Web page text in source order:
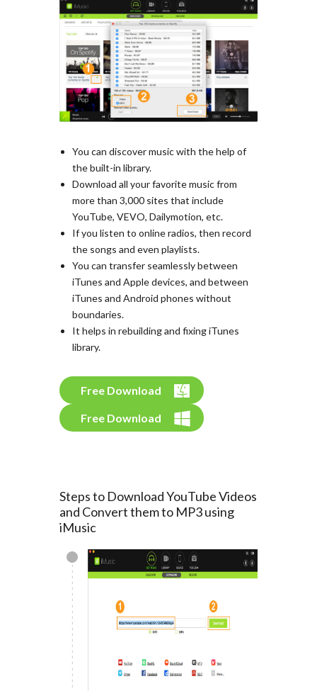
You can discover music with the help of
the built-in library.
Download all your favorite music from
more than 3,000 sites that include
YouTube, VEVO, Dailymotion, etc.
If you listen to online radios, then record
the songs and even playlists.
You can transfer seamlessly between
iTunes and Apple devices, and between
iTunes and Android phones without
boundaries.
It helps in rebuilding and fixing iTunes
library.
Free Download
Free Download
Steps to Download YouTube Videos
and Convert them to MP3 using
iMusic